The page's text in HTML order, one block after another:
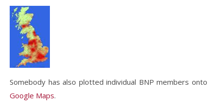
Somebody has also plotted individual BNP members onto
Google Maps.